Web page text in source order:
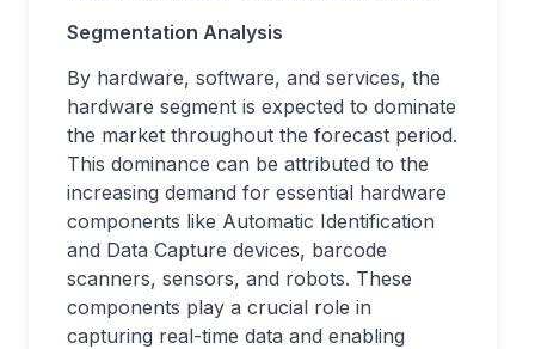
Segmentation Analysis
By hardware, software, and services, the
hardware segment is expected to dominate
the market throughout the forecast period.
This dominance can be attributed to the
increasing demand for essential hardware
components like Automatic Identification
and Data Capture devices, barcode
scanners, sensors, and robots. These
components play a crucial role in
capturing real-time data and enabling